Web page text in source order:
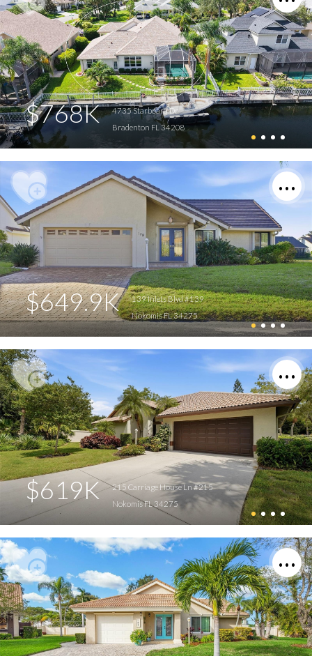
$768K
4735 Starboard Dr
Bradenton FL 34208
$649.9K
139 Inlets Blvd #139
Nokomis FL 34275
$619K
215 Carriage House Ln #215
Nokomis FL 34275